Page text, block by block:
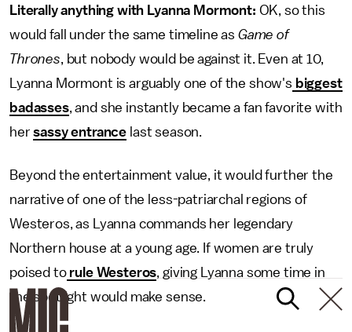
Literally anything with Lyanna Mormont: OK, so this
would fall under the same timeline as Game of
Thrones, but nobody would be against it. Even at 10,
Lyanna Mormont is arguably one of the show's biggest
badasses, and she instantly became a fan favorite with
hersassy entrance last season.
Beyond the entertainment value, it would further the
narrative of one of the less-patriarchal regions of
Westeros, as Lyanna commands her legendary
Northern house at a young age. If women are truly
poised torule Westeros, giving Lyanna some time in
the spotlight would make sense.